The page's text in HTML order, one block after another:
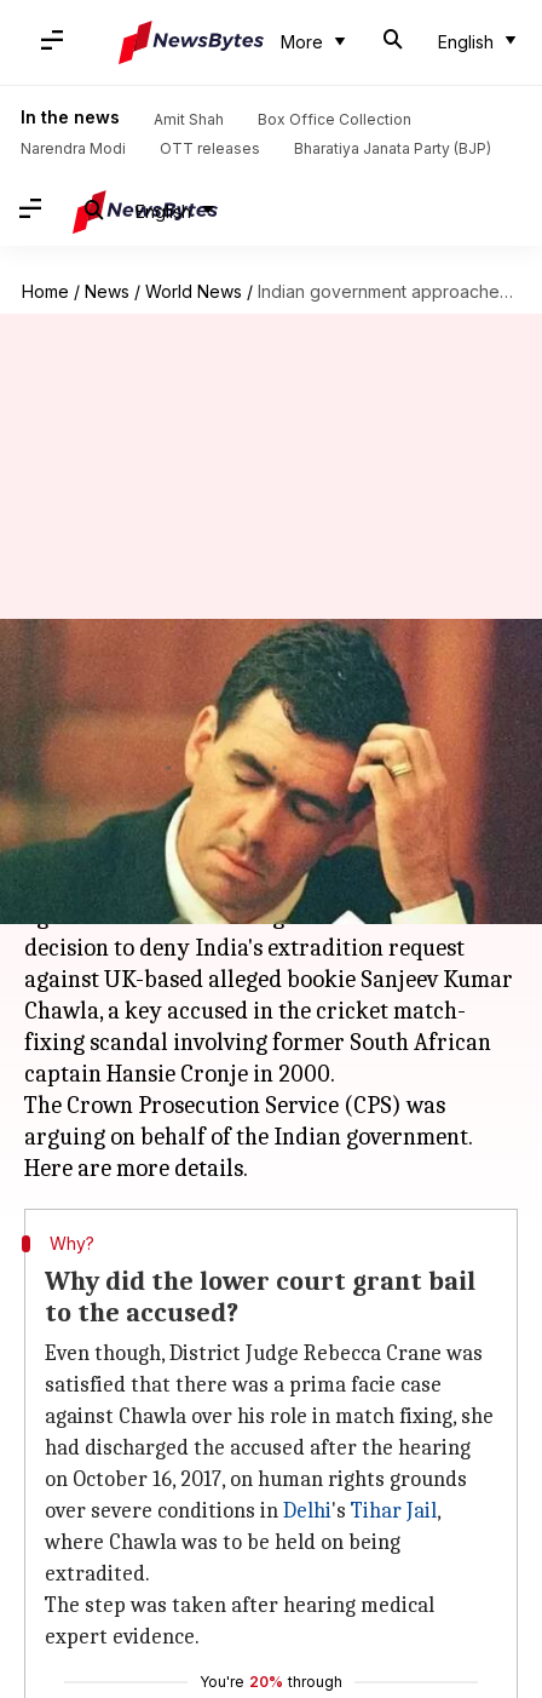
More English
In the news Amit Shah
Box Office Collection
Narendra Modi
OTT releases Bharatiya Janata Party (BJP)
English
Home / News / World News / Indian government approaches UK High Court for bookie Chawla's extradition
Indian government approaches
UK High Court for bookie
Chawla's extradition
Apr 24, 2018 06:00 pm
What's the story
An appeal opened today in the UK High Court
against Westminster Magistrates Court's
decision to deny India's extradition request
against UK-based alleged bookie Sanjeev Kumar
Chawla, a key accused in the cricket match-
fixing scandal involving former South African
captain Hansie Cronje in 2000.
The Crown Prosecution Service (CPS) was
arguing on behalf of the Indian government.
Why?
Why did the lower court grant bail
to the accused?
Even though, District Judge Rebecca Crane was
satisfied that there was a prima facie case
against Chawla over his role in match fixing, she
had discharged the accused after the hearing
on October 16, 2017, on human rights grounds
over severe conditions inDelhi's Tihar Jail,
where Chawla was to be held on being
extradited.
The step was taken after hearing medical
expert evidence.
You're 20% through